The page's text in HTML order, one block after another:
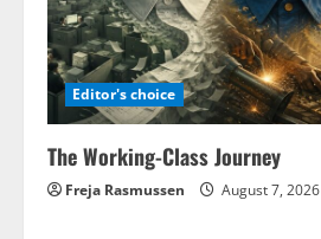
Editor's choice
The Working-Class Journey
Freja Rasmussen August 7, 2026